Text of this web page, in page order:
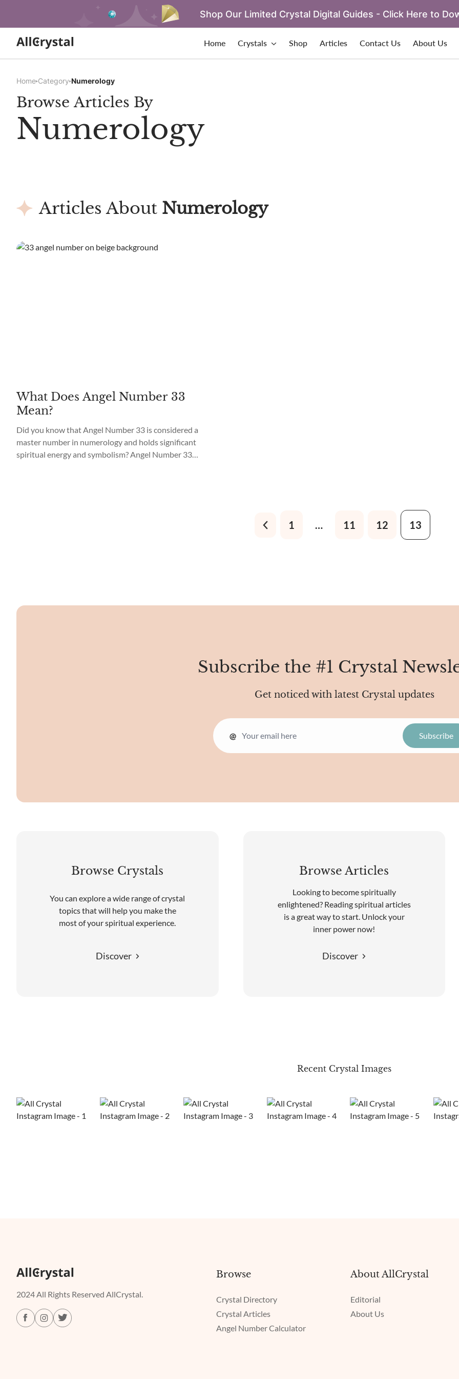
Shop Our Limited Crystal Digital Guides - Click Here to
Home Crystals Shop Articles Contact Us About Us
Home Category Numerology
Browse Articles By
Numerology
Articles About Numerology
What Does Angel Number 33
Mean?
Did you know that Angel Number 33 is considered a
master number in numerology and holds significant
spiritual energy and symbolism? Angel Number 33
1 … 11 12 13
Subscribe the #1 Crystal
Get noticed with latest Crystal updates
@
Browse Crystals
You can explore a wide range of crystal
topics that will help you make the
most of your spiritual experience.
Discover
Browse Articles
Looking to become spiritually
enlightened? Reading spiritual articles
is a great way to start. Unlock your
inner power now!
Discover
Recent Crystal Images
2024 All Rights Reserved AllCrystal.
Browse
Crystal Directory
Crystal Articles
Angel Number Calculator
About AllCrystal
Editorial
About Us